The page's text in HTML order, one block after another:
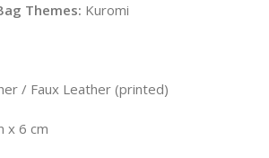
Themes: Kuromi
/ Faux Leather (printed)
x 6 cm